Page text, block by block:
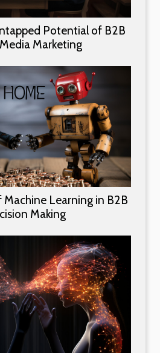
Potential of B2B
Marketing
Machine Learning in B2B
Making